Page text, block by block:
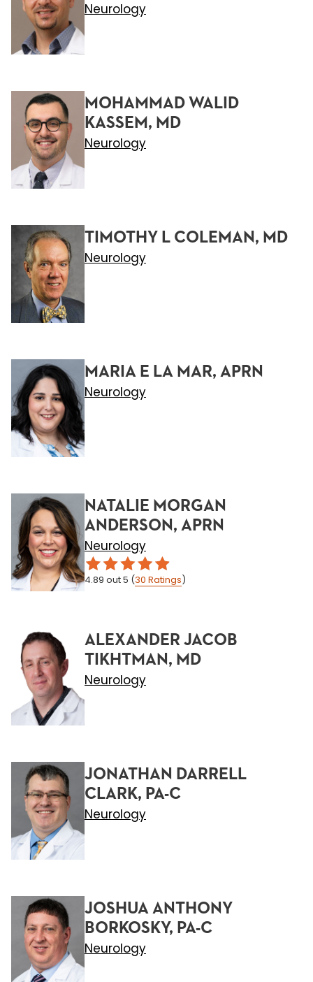
Neurology
MOHAMMAD WALID
KASSEM, MD
Neurology
TIMOTHY L COLEMAN, MD
Neurology
MARIA E LA MAR, APRN
Neurology
NATALIE MORGAN
ANDERSON, APRN
Neurology
4.89 out 5 (30 Ratings)
ALEXANDER JACOB
TIKHTMAN, MD
Neurology
JONATHAN DARRELL
CLARK, PA-C
Neurology
JOSHUA ANTHONY
BORKOSKY, PA-C
Neurology